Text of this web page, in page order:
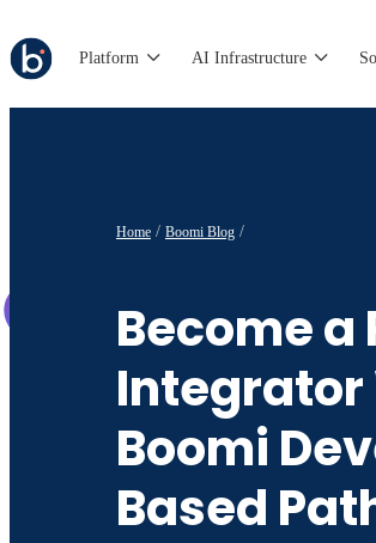
Platform AI Infrastructure
Home Boomi Blog
Become a
Integrator
Boomi
Based